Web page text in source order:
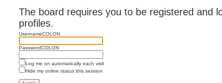
The board requires you to be registered and
profiles.
UsernameCOLON
PasswordCOLON
Log me on automatically each visit
Hide my online status this session